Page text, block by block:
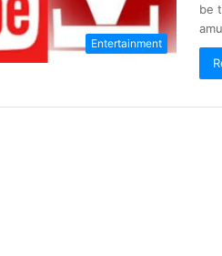
Entertainment
be